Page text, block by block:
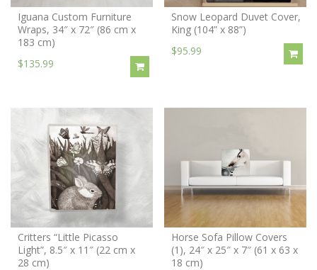
Iguana Custom Furniture
Wraps, 34″ x 72″ (86 cm x
183 cm)
$135.99
Snow Leopard Duvet Cover,
King (104” x 88”)
$95.99
Critters “Little Picasso
Light”, 8.5″ x 11″ (22 cm x
28 cm)
Horse Sofa Pillow Covers
(1), 24″ x 25″ x 7″ (61 x 63 x
18 cm)